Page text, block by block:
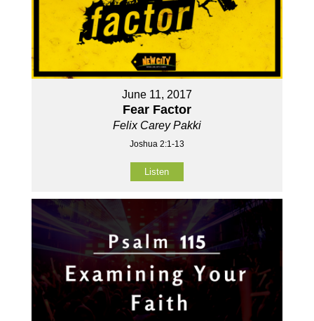
June 11, 2017
Fear Factor
Felix Carey Pakki
Joshua 2:1-13
Listen